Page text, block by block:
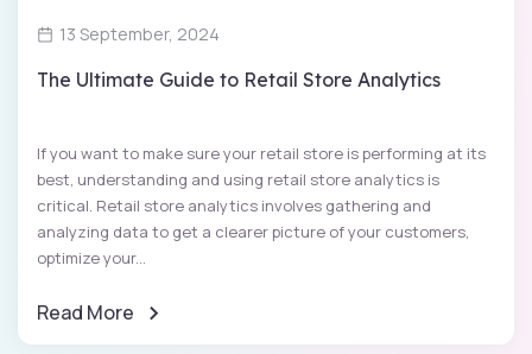
13 September, 2024
The Ultimate Guide to Retail Store Analytics
If you want to make sure your retail store is performing at its
best, understanding and using retail store analytics is
critical. Retail store analytics involves gathering and
analyzing data to get a clearer picture of your customers,
optimize your...
Read More